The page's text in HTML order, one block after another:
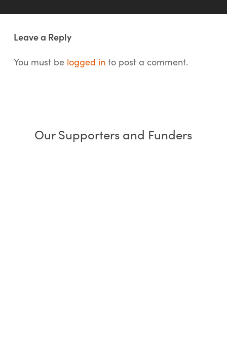
Leave a Reply
You must be logged into post a comment.
Our Supporters and Funders